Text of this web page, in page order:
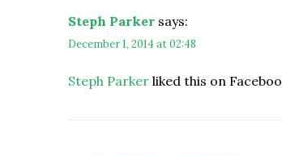
Steph Parker says:
December 1, 2014 at 02:48
Steph Parker liked this on